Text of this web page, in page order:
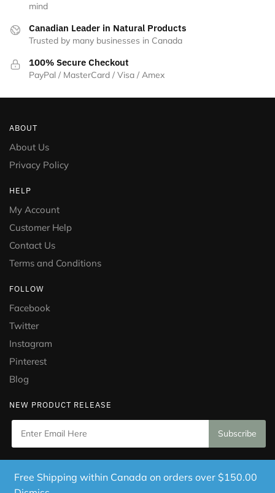
mind
Canadian Leader in Natural Products
Trusted by many businesses in Canada
100% Secure Checkout
PayPal / MasterCard / Visa / Amex
ABOUT
About Us
Privacy Policy
HELP
My Account
Customer Help
Contact Us
Terms and Conditions
FOLLOW
Facebook
Twitter
Instagram
Pinterest
Blog
NEW PRODUCT RELEASE
Designed by Mississauga Consulting Inc.
Free Shipping within Canada on orders over $150.00